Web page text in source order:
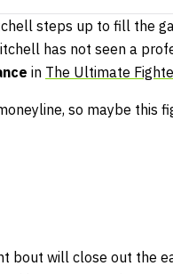
steps up to fill the
has not seen a
in The Ultimate
so maybe this
bout will close out the